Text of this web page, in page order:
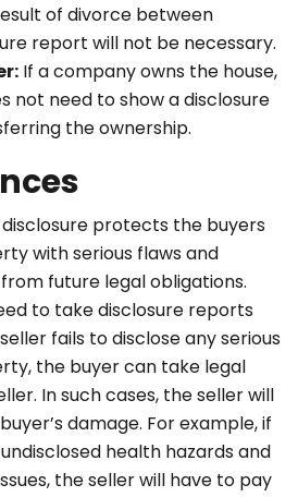
of divorce between
report will not be necessary.
If a company owns the house,
not need to show a disclosure
the ownership.
protects the buyers
with serious flaws and
future legal obligations.
to take disclosure reports
fails to disclose any serious
the buyer can take legal
In such cases, the seller will
damage. For example, if
health hazards and
the seller will have to pay